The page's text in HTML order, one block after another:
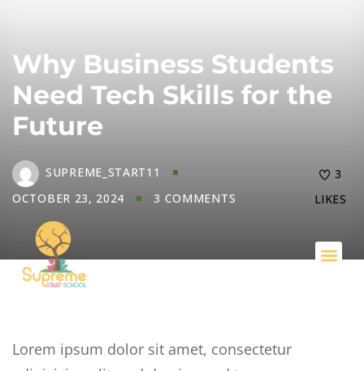
Why Business Students
Need Tech Skills for the
Future
SUPREME_START11
OCTOBER 23, 2024
3 COMMENTS
3
LIKES
Lorem ipsum dolor sit amet, consectetur